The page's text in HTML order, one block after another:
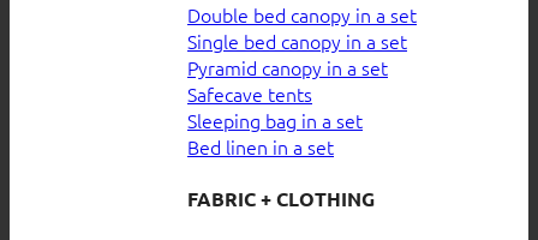
Double bed canopy in a set
Single bed canopy in a set
Pyramid canopy in a set
Safecave tents
Sleeping bag in a set
Bed linen in a set
FABRIC + CLOTHING